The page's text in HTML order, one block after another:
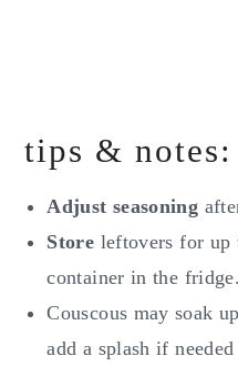
tips & notes:
Adjust seasoning
Store leftovers for up
container in the fridge.
Couscous may soak
add a splash if